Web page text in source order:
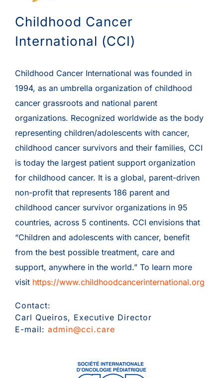
Childhood Cancer
International (CCI)
Childhood Cancer International was founded in
1994, as an umbrella organization of childhood
cancer grassroots and national parent
organizations. Recognized worldwide as the body
representing children/adolescents with cancer,
childhood cancer survivors and their families, CCI
is today the largest patient support organization
for childhood cancer. It is a global, parent-driven
non-profit that represents 186 parent and
childhood cancer survivor organizations in 95
countries, across 5 continents. CCI envisions that
“Children and adolescents with cancer, benefit
from the best possible treatment, care and
support, anywhere in the world.” To learn more
visit https://www.childhoodcancerinternational.org
Contact:
Carl Queiros, Executive Director
E-mail: admin@cci.care